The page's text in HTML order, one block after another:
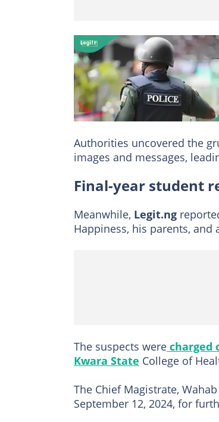
Authorities uncovered the
images and messages,
Final-year student
Meanwhile, Legit.ng
Happiness, his parents,
The suspects were charged
Kwara State College of
The Chief Magistrate,
September 12, 2024, for